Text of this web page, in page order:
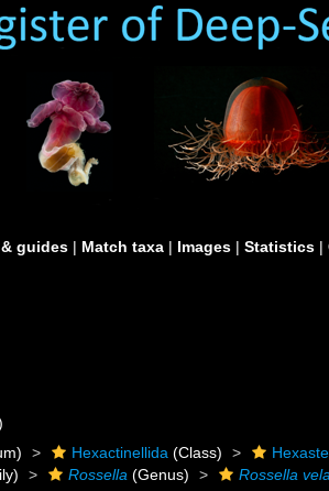
guides | Match taxa | Images | Statistics |
Hexactinellida (Class)
Rossella (Genus) Rossella